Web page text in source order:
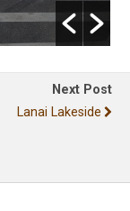
Next Post
Lanai Lakeside